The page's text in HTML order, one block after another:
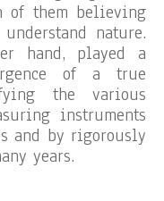
of them believing
nature.
hand, played a
of a true
the various
instruments
and by rigorously
years.